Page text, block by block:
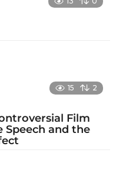
15 2
Film
Speech and the